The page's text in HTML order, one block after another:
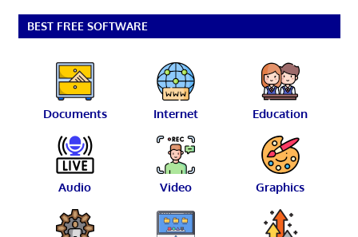
BEST FREE SOFTWARE
Documents Internet Education
Audio Video Graphics